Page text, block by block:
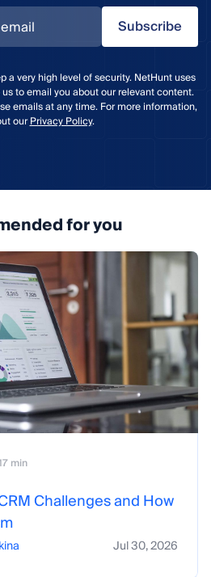
Subscribe
a very high level of security. NetHunt uses
to email you about our relevant content.
emails at any time. For more information,
ourPrivacy Policy.
for you
min
Challenges and How
Jul 30, 2026